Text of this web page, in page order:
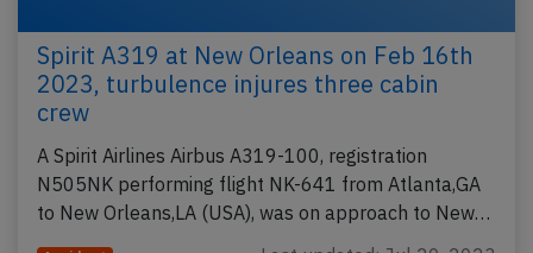
Spirit A319 at New Orleans on Feb 16th
2023, turbulence injures three cabin
crew
A Spirit Airlines Airbus A319-100, registration
N505NK performing flight NK-641 from Atlanta,GA
to New Orleans,LA (USA), was on approach to New…